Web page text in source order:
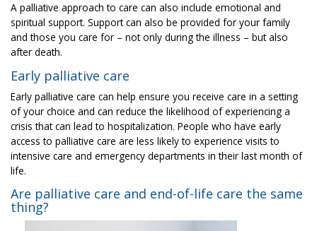
A palliative approach to care can also include emotional and
spiritual support. Support can also be provided for your family
and those you care for – not only during the illness – but also
after death.
Early palliative care
Early palliative care can help ensure you receive care in a setting
of your choice and can reduce the likelihood of experiencing a
crisis that can lead to hospitalization. People who have early
access to palliative care are less likely to experience visits to
intensive care and emergency departments in their last month of
life.
Are palliative care and end-of-life care the same
thing?